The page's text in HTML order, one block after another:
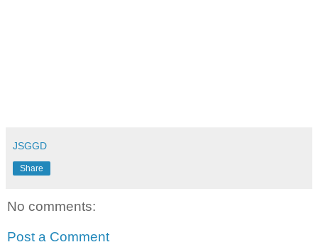
JSGGD
Share
No comments:
Post a Comment